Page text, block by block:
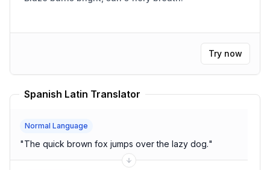
Try now
Spanish Latin Translator
Normal Language
"The quick brown fox jumps over the lazy dog."